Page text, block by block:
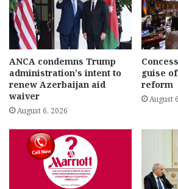
ANCA condemns Trump
administration’s intent to
renew Azerbaijan aid
waiver
August 6, 2026
guise
reform
August